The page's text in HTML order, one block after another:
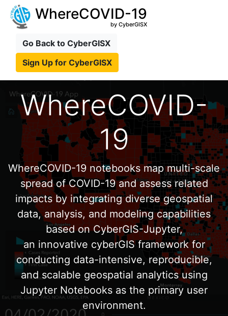
WhereCOVID-19
by CyberGISX
Go Back to CyberGISX
Sign Up for CyberGISX
WhereCOVID-
19
WhereCOVID-19 notebooks map multi-scale
spread of COVID-19 and assess related
impacts by integrating diverse geospatial
data, analysis, and modeling capabilities
based on CyberGIS-Jupyter,
an innovative cyberGIS framework for
conducting data-intensive, reproducible,
and scalable geospatial analytics using
Jupyter Notebooks as the primary user
environment.